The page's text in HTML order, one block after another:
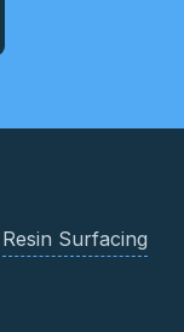
Resin Surfacing